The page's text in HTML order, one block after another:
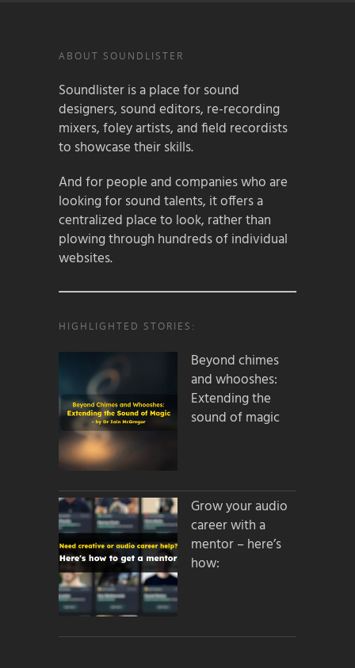
ABOUT SOUNDLISTER
Soundlister is a place for sound
designers, sound editors, re-recording
mixers, foley artists, and field recordists
to showcase their skills.
And for people and companies who are
looking for sound talents, it offers a
centralized place to look, rather than
plowing through hundreds of individual
websites.
HIGHLIGHTED STORIES:
Beyond chimes
and whooshes:
Extending the
sound of magic
Grow your audio
career with a
mentor – here’s
how: